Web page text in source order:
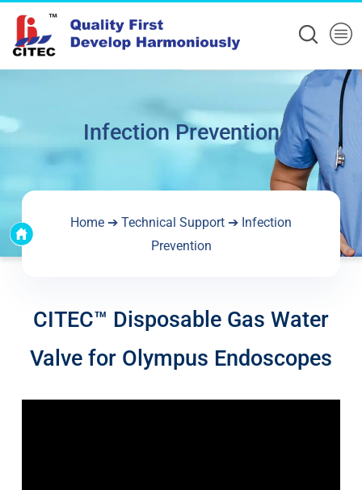
Infection Prevention
Home ➔ Technical Support ➔ Infection
Prevention
CITEC™ Disposable Gas Water
Valve for Olympus Endoscopes